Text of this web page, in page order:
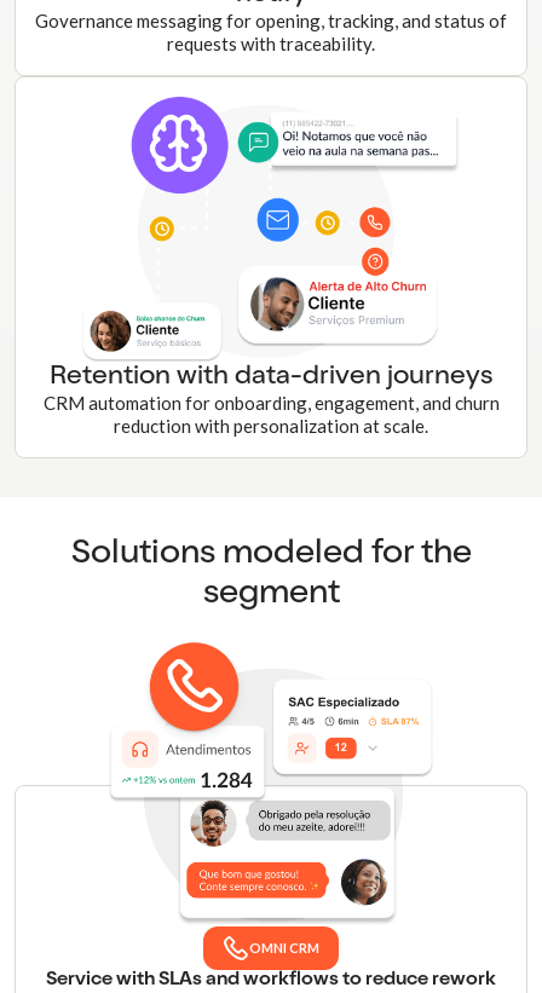
Governance messaging for opening, tracking, and status of
requests with traceability.
Retention with data-driven journeys
CRM automation for onboarding, engagement, and churn
reduction with personalization at scale.
Solutions modeled for the
segment
OMNI CRM
Service with SLAs and workflows to reduce rework